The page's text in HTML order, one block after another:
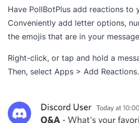
Have PollBotPlus add reactions to
Conveniently add letter options,
the emojis that are in your
Right-click, or tap and hold a
Then, select Apps > Add Reactions.